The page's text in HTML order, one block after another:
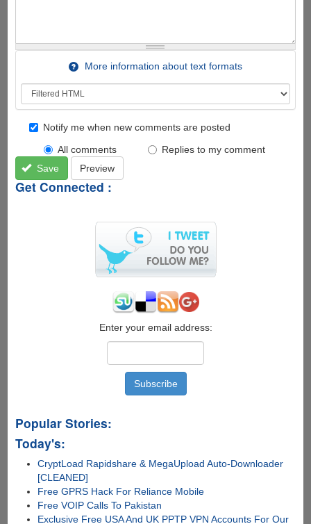
More information about text formats
Notify me when new comments are posted
All comments
Replies to my comment
Save
Preview
Get Connected :
Enter your email address:
Popular Stories:
Today's:
CryptLoad Rapidshare & MegaUpload Auto-Downloader
[CLEANED]
Free GPRS Hack For Reliance Mobile
Free VOIP Calls To Pakistan
Exclusive Free USA And UK PPTP VPN Accounts For Our